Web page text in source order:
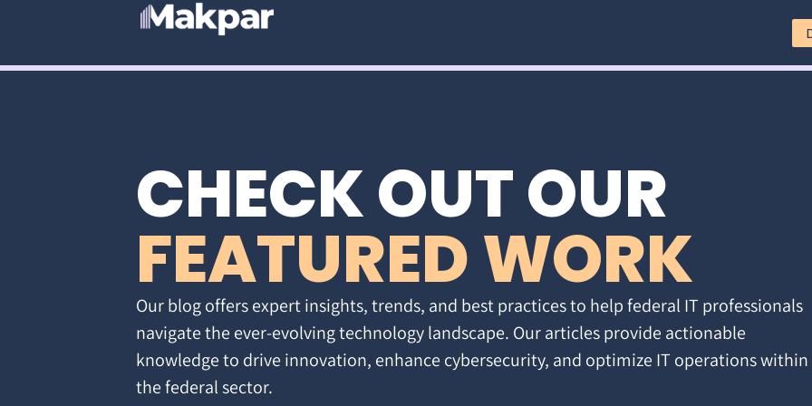
CHECK OUT OUR
FEATURED WORK
Our blog offers expert insights, trends, and best practices to help federal IT professionals
navigate the ever-evolving technology landscape. Our articles provide actionable
knowledge to drive innovation, enhance cybersecurity, and optimize IT operations within
the federal sector.